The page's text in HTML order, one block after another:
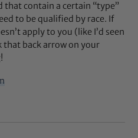
contain a certain “type”
to be qualified by race. If
apply to you (like I’d seen
that back arrow on your